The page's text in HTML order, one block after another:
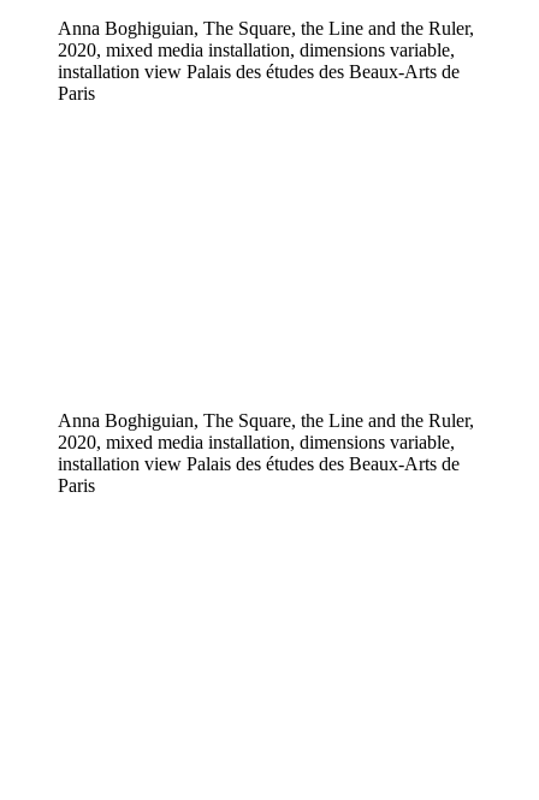
Anna Boghiguian, The Square, the Line and the Ruler,
2020, mixed media installation, dimensions variable,
installation view Palais des études des Beaux-Arts de
Paris
Anna Boghiguian, The Square, the Line and the Ruler,
2020, mixed media installation, dimensions variable,
installation view Palais des études des Beaux-Arts de
Paris